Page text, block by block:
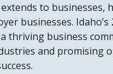
to businesses,
businesses. Idaho’s
thriving business
and promising